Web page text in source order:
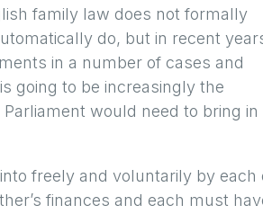
family law does not formally
do, but in recent
in a number of cases and
going to be increasingly the
would need to bring in
freely and voluntarily by each
finances and each must